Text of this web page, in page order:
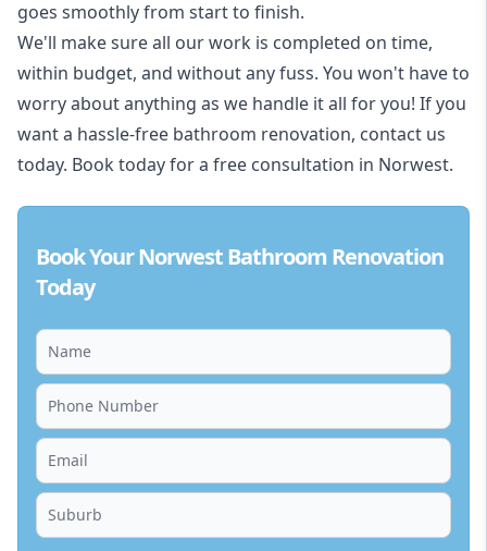
goes smoothly from start to finish.
We'll make sure all our work is completed on time,
within budget, and without any fuss. You won't have to
worry about anything as we handle it all for you! If you
want a hassle-free bathroom renovation, contact us
today. Book today for a free consultation in Norwest.
Book Your Norwest Bathroom Renovation
Today